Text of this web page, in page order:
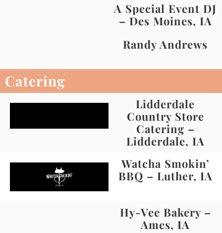
A Special Event DJ
– Des Moines, IA
Randy Andrews
Catering
Lidderdale
Country Store
Catering –
Lidderdale, IA
Watcha Smokin’
BBQ – Luther, IA
Hy-Vee Bakery –
Ames, IA